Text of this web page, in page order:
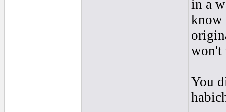
in a
know
won't
You